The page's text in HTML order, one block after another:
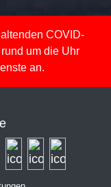
COVID-
um die Uhr
an.